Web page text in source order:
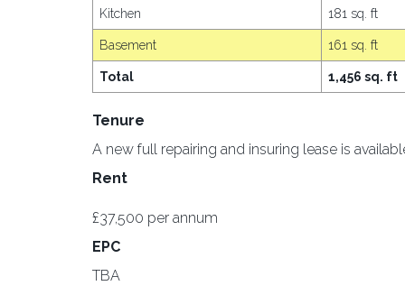
Kitchen 181 sq. ft
Basement 161 sq. ft
Total 1,456 sq. ft
Tenure
A new full repairing and insuring lease is
Rent
£37,500 per annum
EPC
TBA